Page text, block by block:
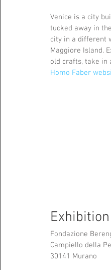
Venice is a city
tucked away in
city in a different
Maggiore Island.
old crafts, take in
Homo Faber
Fondazione
Campiello della
30141 Murano